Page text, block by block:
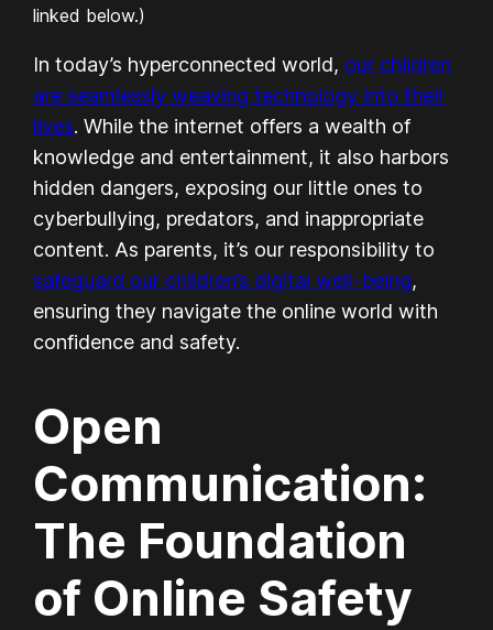
linked below.)
In today’s hyperconnected world, our children
are seamlessly weaving technology into their
lives. While the internet offers a wealth of
knowledge and entertainment, it also harbors
hidden dangers, exposing our little ones to
cyberbullying, predators, and inappropriate
content. As parents, it’s our responsibility to
safeguard our children’s digital well-being,
ensuring they navigate the online world with
confidence and safety.
Open
Communication:
The Foundation
of Online Safety